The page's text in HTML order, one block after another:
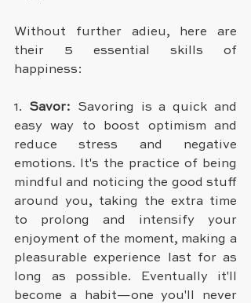
Without further adieu, here are
their 5 essential skills of
happiness:
1. Savor: Savoring is a quick and
easy way to boost optimism and
reduce stress and negative
emotions. It's the practice of being
mindful and noticing the good stuff
around you, taking the extra time
to prolong and intensify your
enjoyment of the moment, making a
pleasurable experience last for as
long as possible. Eventually it'll
become a habit—one you'll never